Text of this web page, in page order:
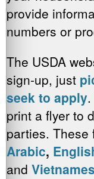
provide
numbers or
The USDA
sign-up, just
seek to apply
print a flyer to
parties. These
Arabic,
and